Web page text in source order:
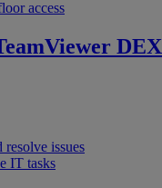
access
DEX
issues
IT tasks